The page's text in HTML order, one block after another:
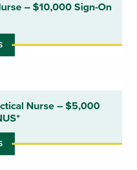
– $10,000 Sign-On
Nurse – $5,000